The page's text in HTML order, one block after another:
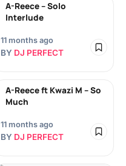
A-Reece – Solo
Interlude
11 months ago
BY DJ PERFECT
A-Reece ft Kwazi M – So
Much
11 months ago
BY DJ PERFECT